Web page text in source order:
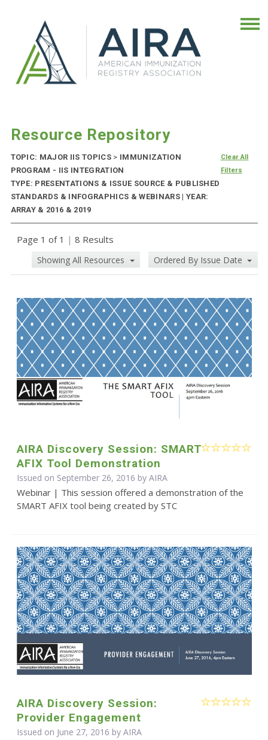
Resource Repository
TOPIC: MAJOR IIS TOPICS > IMMUNIZATION
PROGRAM - IIS INTEGRATION
TYPE: PRESENTATIONS & ISSUE SOURCE & PUBLISHED
STANDARDS & INFOGRAPHICS & WEBINARS | YEAR:
ARRAY & 2016 & 2019
Clear All
Filters
Page 1 of 1 | 8 Results
Showing All Resources Ordered By Issue Date
AIRA Discovery Session: SMART
AFIX Tool Demonstration
Issued on September 26, 2016 by AIRA
Webinar | This session offered a demonstration of the
SMART AFIX tool being created by STC
AIRA Discovery Session:
Provider Engagement
Issued on June 27, 2016 by AIRA